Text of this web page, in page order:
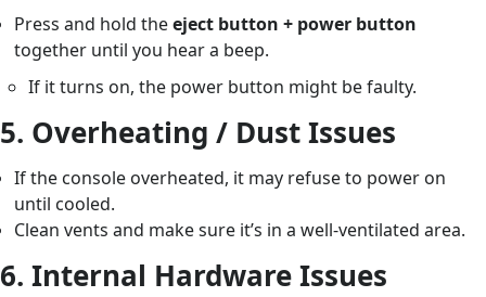
Press and hold theeject button + power button
together until you hear a beep.
If it turns on, the power button might be faulty.
5. Overheating / Dust Issues
If the console overheated, it may refuse to power on
until cooled.
Clean vents and make sure it’s in a well-ventilated area.
6. Internal Hardware Issues